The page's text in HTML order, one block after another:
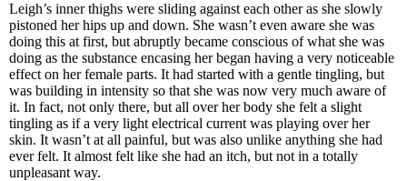
Leigh’s inner thighs were sliding against each other as she slowly
pistoned her hips up and down. She wasn’t even aware she was
doing this at first, but abruptly became conscious of what she was
doing as the substance encasing her began having a very noticeable
effect on her female parts. It had started with a gentle tingling, but
was building in intensity so that she was now very much aware of
it. In fact, not only there, but all over her body she felt a slight
tingling as if a very light electrical current was playing over her
skin. It wasn’t at all painful, but was also unlike anything she had
ever felt. It almost felt like she had an itch, but not in a totally
unpleasant way.